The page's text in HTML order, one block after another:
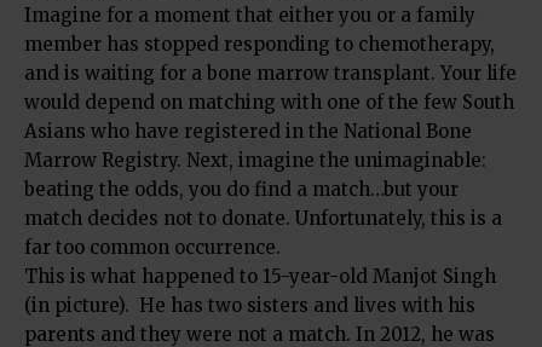
Imagine for a moment that either you or a family
member has stopped responding to chemotherapy,
and is waiting for a bone marrow transplant. Your life
would depend on matching with one of the few South
Asians who have registered in the National Bone
Marrow Registry. Next, imagine the unimaginable:
beating the odds, you do find a match…but your
match decides not to donate. Unfortunately, this is a
far too common occurrence.
This is what happened to 15-year-old Manjot Singh
(in picture). He has two sisters and lives with his
parents and they were not a match. In 2012, he was